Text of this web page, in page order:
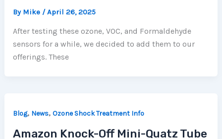
By Mike /April 26, 2025
After testing these ozone, VOC, and Formaldehyde
sensors for a while, we decided to add them to our
offerings. These
Blog, News,Ozone Shock Treatment Info
Amazon Knock-Off Mini-Quatz Tube